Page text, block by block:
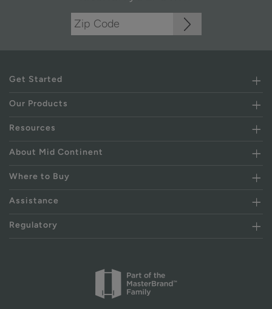
Get Started
Our Products
Resources
About Mid Continent
Where to Buy
Assistance
Regulatory